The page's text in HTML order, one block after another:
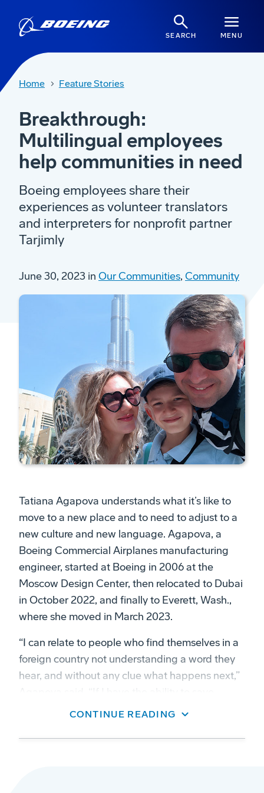
SEARCH MENU
Home Feature Stories
Breakthrough:
Multilingual employees
help communities in need
Boeing employees share their
experiences as volunteer translators
and interpreters for nonprofit partner
Tarjimly
June 30, 2023 in Our Communities, Community
Tatiana Agapova understands what it’s like to
move to a new place and to need to adjust to a
new culture and new language. Agapova, a
Boeing Commercial Airplanes manufacturing
engineer, started at Boeing in 2006 at the
Moscow Design Center, then relocated to Dubai
in October 2022, and finally to Everett, Wash.,
where she moved in March 2023.
“I can relate to people who find themselves in a
foreign country not understanding a word they
hear, and without any clue what happens next,”
someone even a part of this trouble, that’s the
CONTINUE READING